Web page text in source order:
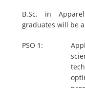
B.Sc. in
graduates will be
PSO 1: